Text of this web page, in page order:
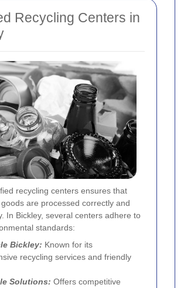
Recycling Centers in
recycling centers ensures that
are processed correctly and
In Bickley, several centers adhere to
standards:
Bickley: Known for its
recycling services and friendly
Solutions: Offers competitive